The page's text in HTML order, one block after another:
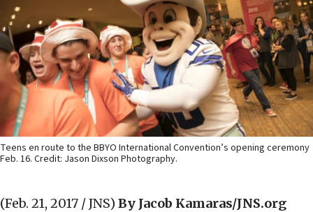
Teens en route to the BBYO International Convention’s opening ceremony
Feb. 16. Credit: Jason Dixson Photography.
(Feb. 21, 2017 / JNS) By Jacob Kamaras/JNS.org